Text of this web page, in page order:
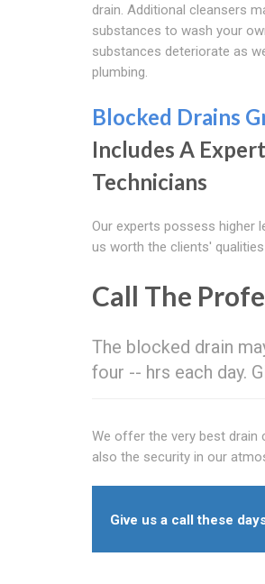
drain. Additional cleansers
substances to wash your
substances deteriorate as
plumbing.
Blocked Drains
Includes A
Technicians
Our experts possess higher
us worth the clients'
Call The
The blocked drain
four -- hrs each day.
We offer the very best drain
also the security in our
Give us a call these